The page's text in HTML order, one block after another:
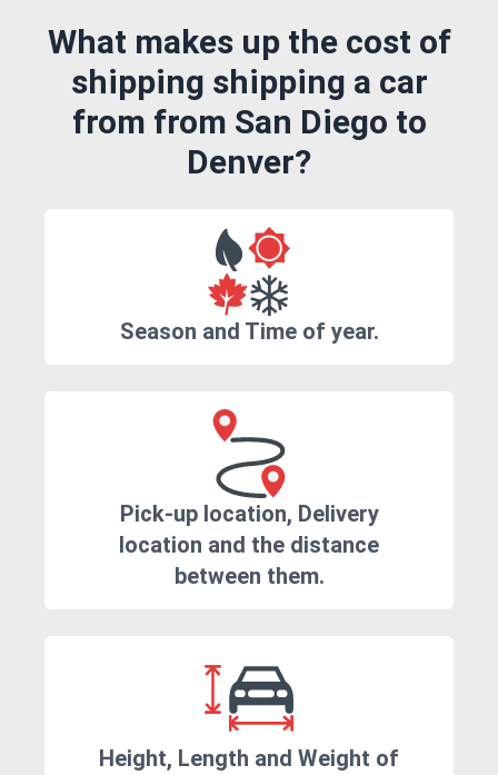
What makes up the cost of
shipping shipping a car
from from San Diego to
Denver?
Season and Time of year.
Pick-up location, Delivery
location and the distance
between them.
Height, Length and Weight of